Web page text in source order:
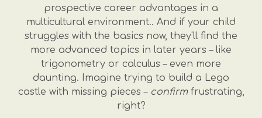
prospective career advantages in a
multicultural environment.. And if your child
struggles with the basics now, they'll find the
more advanced topics in later years – like
trigonometry or calculus – even more
daunting. Imagine trying to build a Lego
castle with missing pieces – confirmfrustrating,
right?